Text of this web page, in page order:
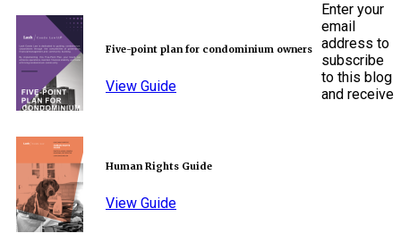
Five-point plan for condominium owners
View Guide
Human Rights Guide
View Guide
Enter your
email
address to
subscribe
to this blog
and receive